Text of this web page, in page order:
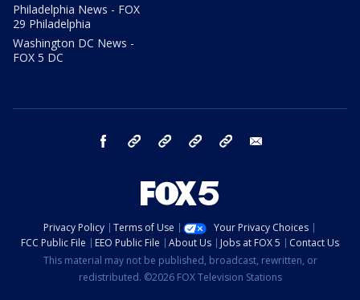
Philadelphia News - FOX
29 Philadelphia
Washington DC News -
FOX 5 DC
facebook Instagram TikTok YouTube
Privacy Policy Terms of Use
Your Privacy Choices
FCC Public File
EEO Public File About Us Jobs at FOX 5
Contact Us
This material may not be published, broadcast, rewritten, or
redistributed. ©2026 FOX Television Stations